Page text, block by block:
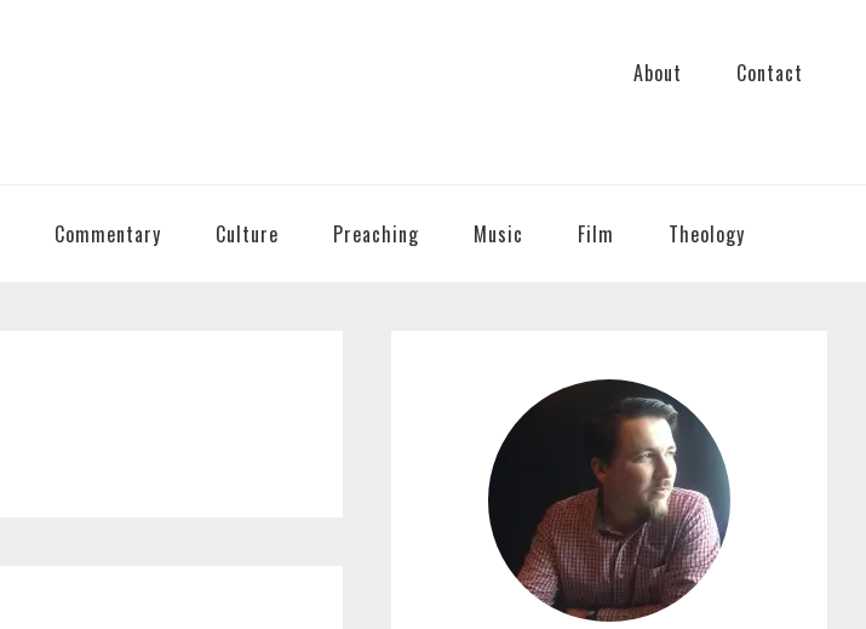
About Contact
Commentary Culture Preaching Music Film Theology
SIDEBAR